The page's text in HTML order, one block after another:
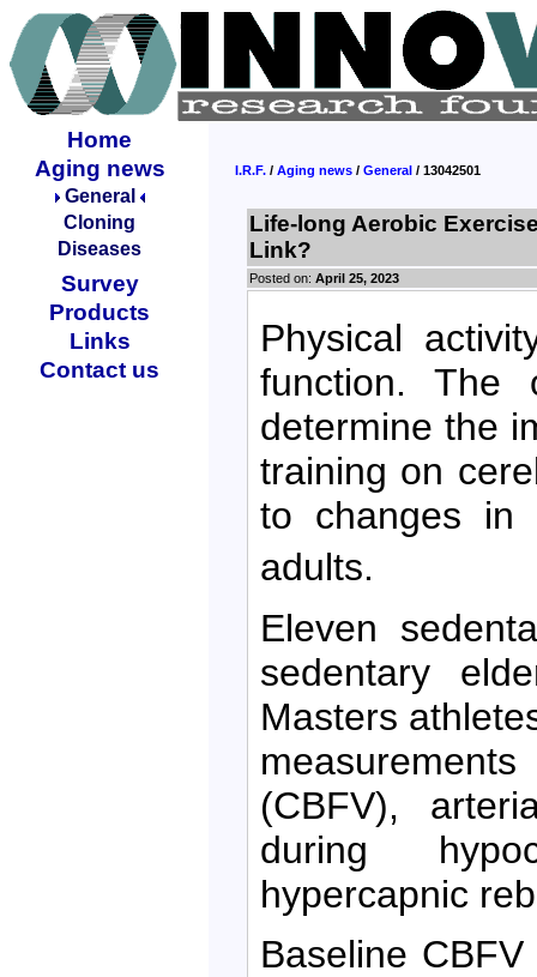
Home
Aging news
General
Cloning
Diseases
Survey
Products
Links
Contact us
I.R.F. / Aging news / General / 13042501
Life-long Aerobic
Link?
Posted on: April 25, 2023
Physical
function. The
determine the
training on
to changes in
adults.
Eleven
sedentary
Masters
(CBFV),
during
hypercapnic
Baseline